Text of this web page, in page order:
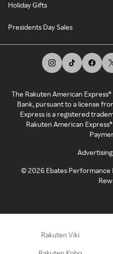
Holiday Gifts
Presidents Day Sales
The Rakuten American
Bank, pursuant to a license
Express is a registered
Rakuten American
©2026 Ebates Performance
Rakuten Viki